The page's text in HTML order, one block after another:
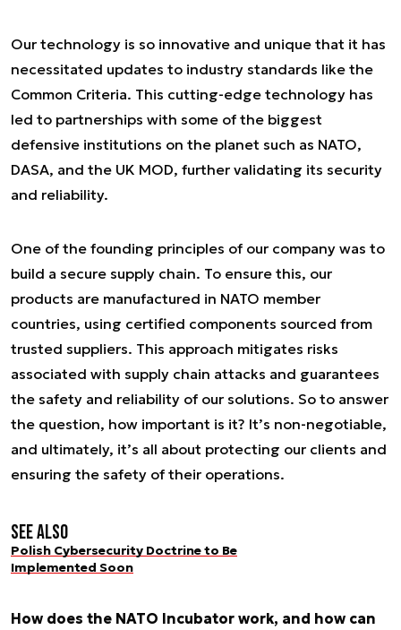
Our technology is so innovative and unique that it has
necessitated updates to industry standards like the
Common Criteria. This cutting-edge technology has
led to partnerships with some of the biggest
defensive institutions on the planet such as NATO,
DASA, and the UK MOD, further validating its security
and reliability.
One of the founding principles of our company was to
build a secure supply chain. To ensure this, our
products are manufactured in NATO member
countries, using certified components sourced from
trusted suppliers. This approach mitigates risks
associated with supply chain attacks and guarantees
the safety and reliability of our solutions. So to answer
the question, how important is it? It’s non-negotiable,
and ultimately, it’s all about protecting our clients and
ensuring the safety of their operations.
See also
Polish Cybersecurity Doctrine to Be
Implemented Soon
How does the NATO Incubator work, and how can